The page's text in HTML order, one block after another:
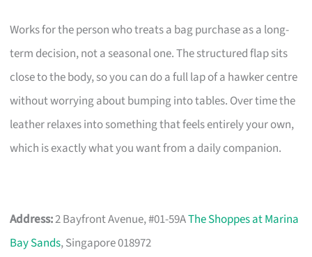
Works for the person who treats a bag purchase as a long-
term decision, not a seasonal one. The structured flap sits
close to the body, so you can do a full lap of a hawker centre
without worrying about bumping into tables. Over time the
leather relaxes into something that feels entirely your own,
which is exactly what you want from a daily companion.
Address:2 Bayfront Avenue, #01-59AThe Shoppes at Marina
Bay Sands, Singapore 018972